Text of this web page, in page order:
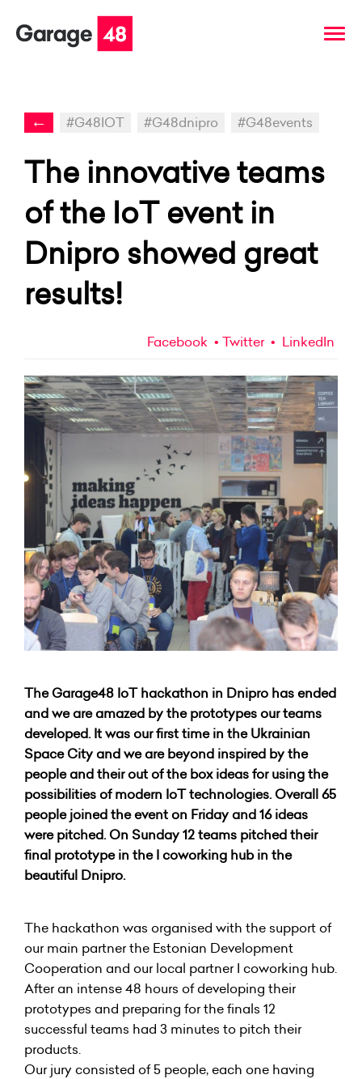
← #G48IOT #G48dnipro #G48events
The innovative teams
of the IoT event in
Dnipro showed great
results!
Facebook Twitter LinkedIn
The Garage48 IoT hackathon in Dnipro has ended
and we are amazed by the prototypes our teams
developed. It was our first time in the Ukrainian
Space City and we are beyond inspired by the
people and their out of the box ideas for using the
possibilities of modern IoT technologies. Overall 65
people joined the event on Friday and 16 ideas
were pitched. On Sunday 12 teams pitched their
final prototype in the I coworking hub in the
beautiful Dnipro.
The hackathon was organised with the support of
our main partner the Estonian Development
Cooperation and our local partner I coworking hub.
After an intense 48 hours of developing their
prototypes and preparing for the finals 12
successful teams had 3 minutes to pitch their
products.
Our jury consisted of 5 people, each one having